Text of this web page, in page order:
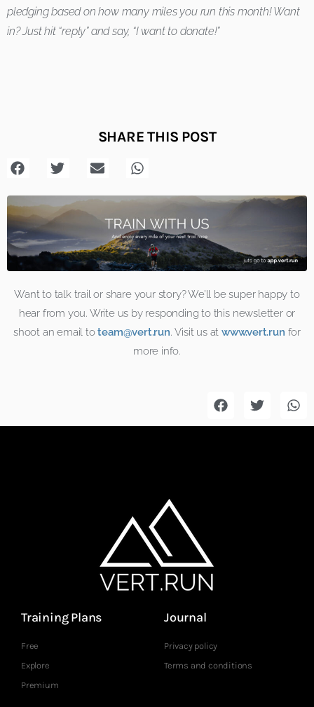
pledging based on how many miles you run this month! Want
in? Just hit “reply” and say, “I want to donate!”
SHARE THIS POST
Want to talk trail or share your story? We’ll be super happy to
hear from you. Write us by responding to this newsletteror
shoot an email toteam@vert.run. Visit us atwww.vert.run for
more info.
Training Plans
Free
Explore
Premium
Journal
Privacy policy
Terms and conditions